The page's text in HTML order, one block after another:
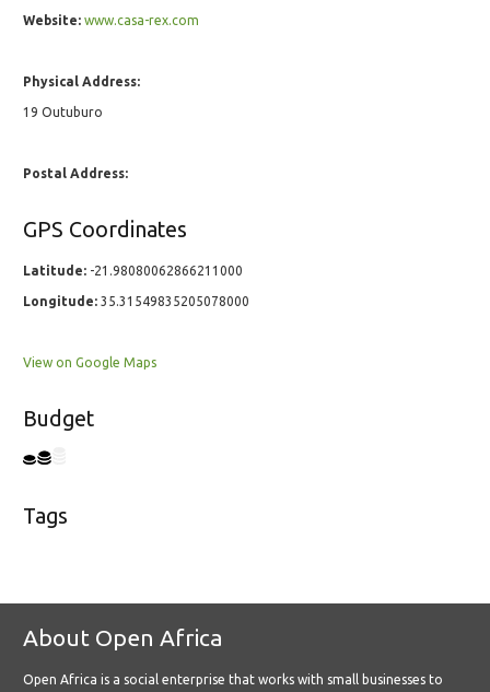
Website: www.casa-rex.com
Physical Address:
19 Outuburo
Postal Address:
GPS Coordinates
Latitude: -21.98080062866211000
Longitude: 35.31549835205078000
View on Google Maps
Budget
Tags
About Open Africa
Open Africa is a social enterprise that works with small businesses to